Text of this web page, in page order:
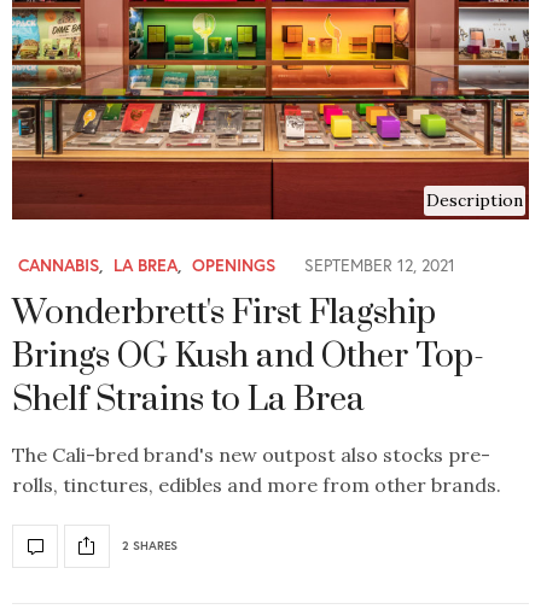
Description
CANNABIS LA BREA OPENINGS SEPTEMBER 12, 2021
Wonderbrett's First Flagship
Brings OG Kush and Other Top-
Shelf Strains to La Brea
The Cali-bred brand's new outpost also stocks pre-
rolls, tinctures, edibles and more from other brands.
2 SHARES